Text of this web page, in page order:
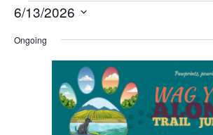
6/13/2026
date.
Ongoing